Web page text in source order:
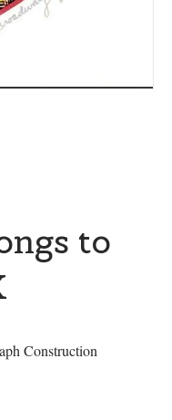
to
Construction